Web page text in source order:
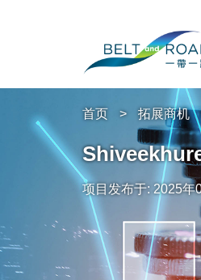
首页 拓展商机
项目发布于: 2025年